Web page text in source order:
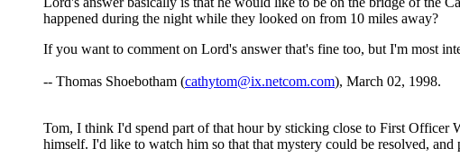
happened during the night while they looked on from 10 miles away?
If you want to comment on Lord's answer that's fine too, but I'm most
-- Thomas Shoebotham (cathytom@ix.netcom.com), March 02, 1998.
Tom, I think I'd spend part of that hour by sticking close to First Officer
himself. I'd like to watch him so that that mystery could be resolved,